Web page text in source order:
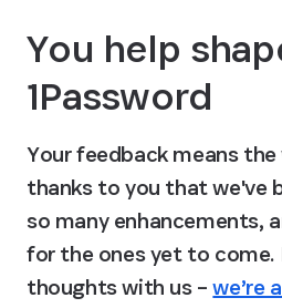
You help
1Password
Your feedback means
thanks to you that we've
so many enhancements,
for the ones yet to come.
thoughts with us – we’re